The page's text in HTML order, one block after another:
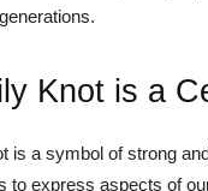
Knot is a
is a symbol of strong
to express aspects of